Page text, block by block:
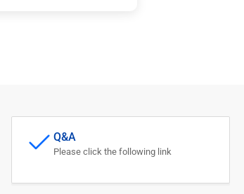
Q&A
Please click the following link